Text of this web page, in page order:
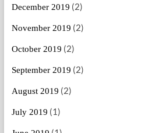
December 2019 (2)
November 2019 (2)
October 2019 (2)
September 2019 (2)
August 2019 (2)
July 2019 (1)